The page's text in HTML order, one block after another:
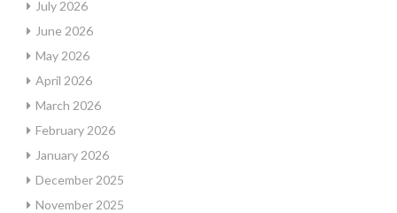
July 2026
June 2026
May 2026
April 2026
March 2026
February 2026
January 2026
December 2025
November 2025